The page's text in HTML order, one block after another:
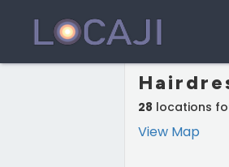
28 locations
View Map